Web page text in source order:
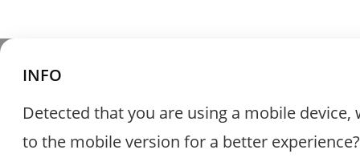
INFO
Detected that you are using a mobile
to the mobile version for a better experience?